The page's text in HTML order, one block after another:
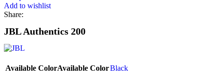
Add to wishlist
Share:
JBL Authentics 200
Available ColorAvailable ColorBlack